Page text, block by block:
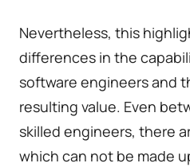
Nevertheless, this
differences in the
software engineers and
resulting value. Even
skilled engineers, there
which can not be made